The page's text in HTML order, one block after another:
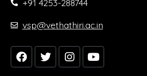
+91 4253-288744
vsp@vethathiri.ac.in